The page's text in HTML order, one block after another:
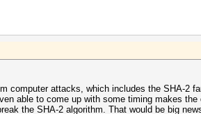
computer attacks, which includes the SHA-2
able to come up with some timing makes the
the SHA-2 algorithm. That would be big